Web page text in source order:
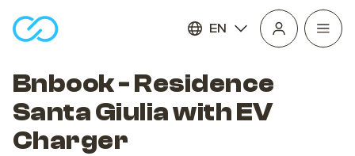
EN
Open
Bnbook - Residence
Santa Giulia with EV
Charger